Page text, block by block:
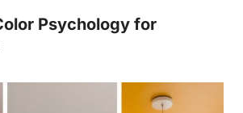
Psychology for